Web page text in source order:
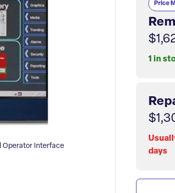
Operator Interface
Price
1 in
days